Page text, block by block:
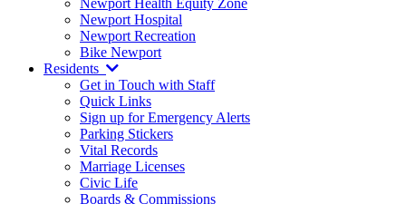
Newport Hospital
Newport Recreation
Bike Newport
Residents
Get in Touch with Staff
Quick Links
Sign up for Emergency Alerts
Parking Stickers
Vital Records
Marriage Licenses
Civic Life
Boards & Commissions